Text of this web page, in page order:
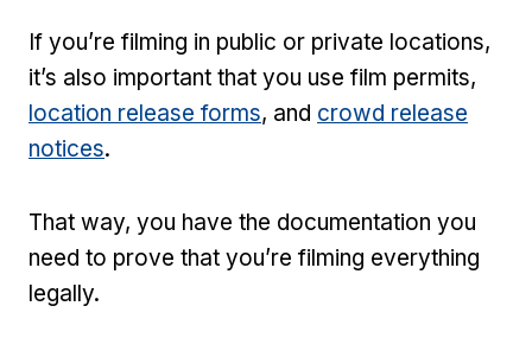
If you’re filming in public or private locations,
it’s also important that you use film permits,
location release forms, and crowd release
notices.
That way, you have the documentation you
need to prove that you’re filming everything
legally.